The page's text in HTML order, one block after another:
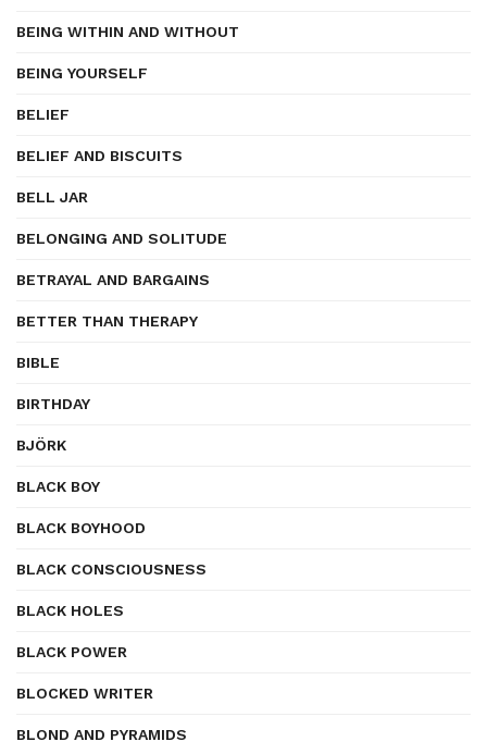
BEING WITHIN AND WITHOUT
BEING YOURSELF
BELIEF
BELIEF AND BISCUITS
BELL JAR
BELONGING AND SOLITUDE
BETRAYAL AND BARGAINS
BETTER THAN THERAPY
BIBLE
BIRTHDAY
BJÖRK
BLACK BOY
BLACK BOYHOOD
BLACK CONSCIOUSNESS
BLACK HOLES
BLACK POWER
BLOCKED WRITER
BLOND AND PYRAMIDS